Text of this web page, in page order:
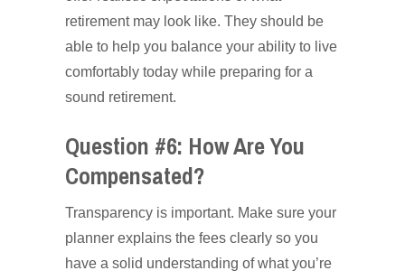
retirement may look like. They should be
able to help you balance your ability to live
comfortably today while preparing for a
sound retirement.
Question #6: How Are You
Compensated?
Transparency is important. Make sure your
planner explains the fees clearly so you
have a solid understanding of what you’re